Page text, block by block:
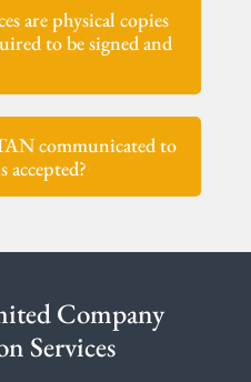
are physical copies
to be signed and
communicated to
accepted?
Company
Services